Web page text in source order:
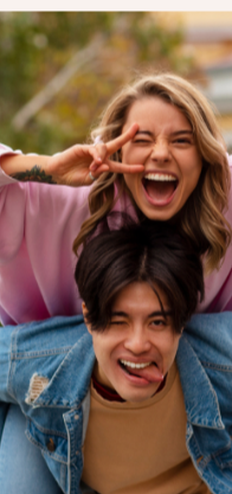
Sleek Design:The
touch of modern
Protective
exterior provide
travel or storage.
Perfect for Any
Whether you’re
convenient way to store
Bag* is the perfect
carrying your speaker
adjustable shoulder
comfortably. The bag’s
your speaker
behind.